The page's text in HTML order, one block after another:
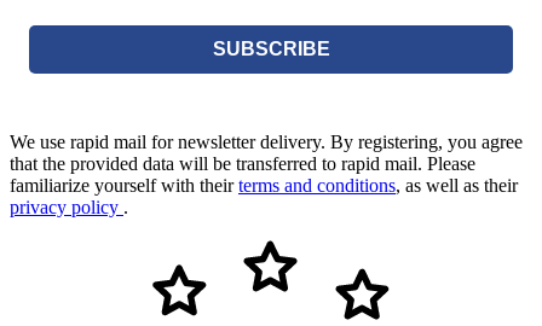
SUBSCRIBE
We use rapid mail for newsletter delivery. By registering, you agree
that the provided data will be transferred to rapid mail. Please
familiarize yourself with theirterms and conditions, as well as their
privacy policy .